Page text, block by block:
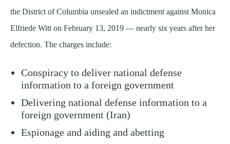
the District of Columbia unsealed an indictment against Monica
Elfriede Witt on February 13, 2019 — nearly six years after her
defection. The charges include:
Conspiracy to deliver national defense
information to a foreign government
Delivering national defense information to a
foreign government (Iran)
Espionage and aiding and abetting